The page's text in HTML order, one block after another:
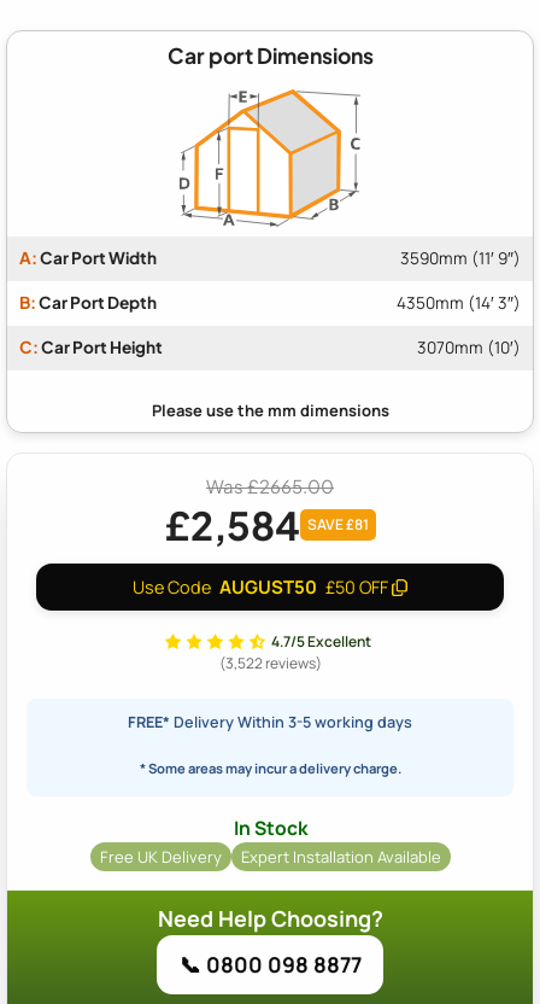
Car port Dimensions
A:Car Port Width 3590mm (11′ 9″)
B:Car Port Depth 4350mm (14′ 3″)
C:Car Port Height 3070mm (10′)
Was £2665.00
£2,584 SAVE £81
Use Code AUGUST50 £50 OFF
4.7/5 Excellent
(3,522 reviews)
FREE* Delivery Within 3-5 working days
* Some areas may incur a delivery charge.
In Stock
Free UK Delivery Expert Installation Available
Need Help Choosing?
📞 0800 098 8877